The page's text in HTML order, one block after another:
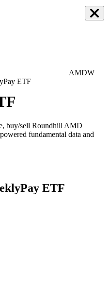
ETF
AMDW
buy/sell Roundhill AMD
fundamental data and
ETF